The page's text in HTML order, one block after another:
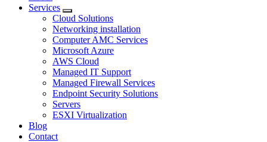
Services
Cloud Solutions
Networking installation
Computer AMC Services
Microsoft Azure
AWS Cloud
Managed IT Support
Managed Firewall Services
Endpoint Security Solutions
Servers
ESXI Virtualization
Blog
Contact